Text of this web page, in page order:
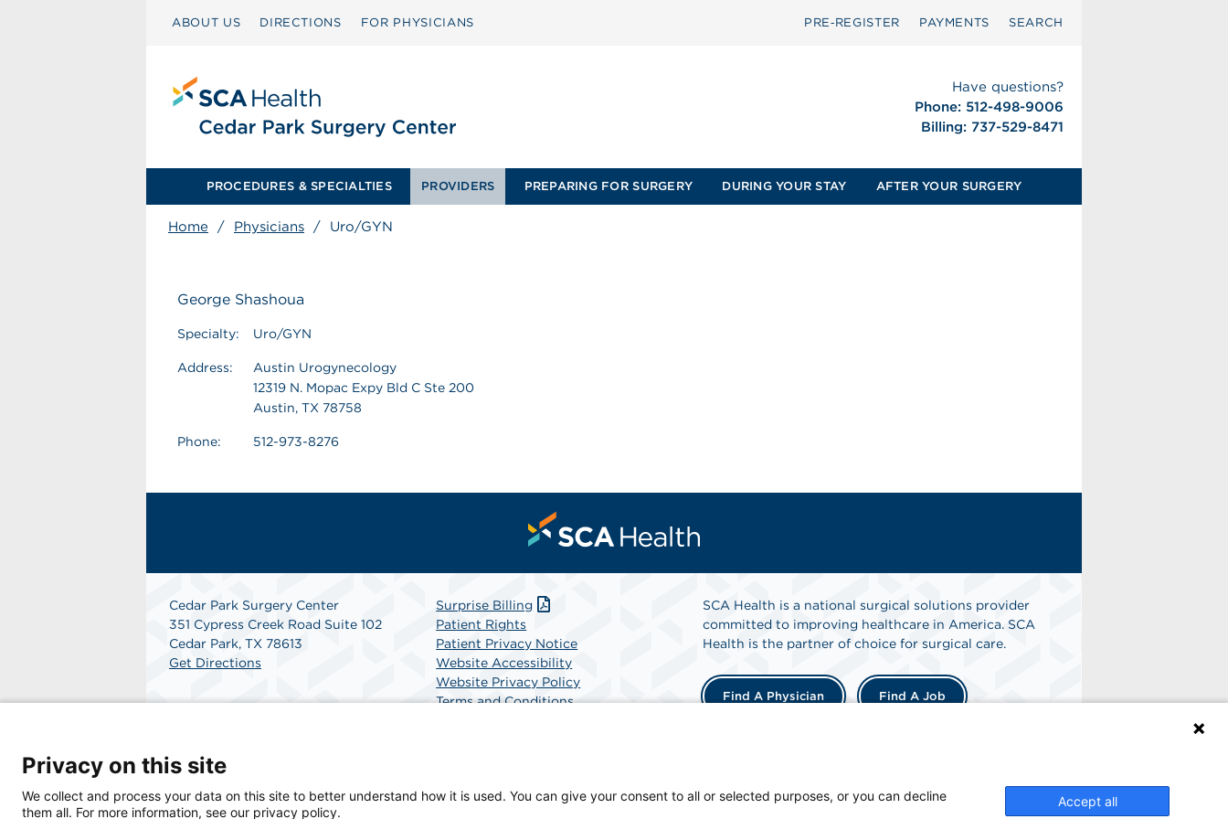
ABOUT US DIRECTIONS FOR PHYSICIANS PRE‑REGISTER PAYMENTS SEARCH
Have questions?
Phone: 512-498-9006
Billing: 737-529-8471
PROCEDURES & SPECIALTIES PROVIDERS PREPARING FOR SURGERY DURING YOUR STAY AFTER YOUR SURGERY
Home / Physicians / Uro/GYN
George Shashoua
Specialty: Uro/GYN
Address:
Austin Urogynecology
12319 N. Mopac Expy Bld C Ste 200
Austin, TX 78758
Phone: 512-973-8276
Cedar Park Surgery Center
351 Cypress Creek Road Suite 102
Cedar Park, TX 78613
Get Directions
Surprise Billing
Patient Rights
Patient Privacy Notice
Website Accessibility
Website Privacy Policy
Terms and Conditions
SCA Health is a national surgical solutions provider
committed to improving healthcare in America. SCA
Health is the partner of choice for surgical care.
Find A Physician Find A Job
Privacy on this site
We collect and process your data on this site to better understand how it is used. You can give your consent to all or selected purposes, or you can decline
them all. For more information, see our privacy policy.
Accept all